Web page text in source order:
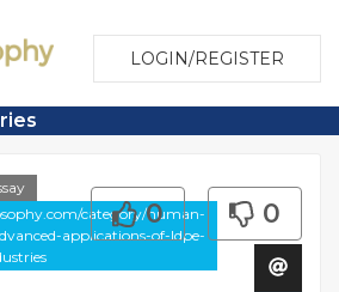
LOGIN/REGISTER
category/human-
applications-of-ldpe-
0 0